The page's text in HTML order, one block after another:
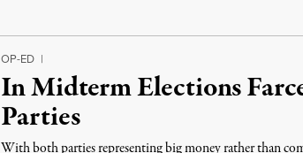
OP-ED |
In Midterm Elections
Parties
With both parties representing big money rather than